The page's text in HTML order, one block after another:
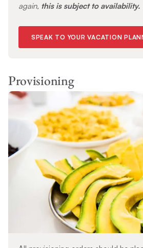
again, this is subject to availability.
SPEAK TO YOUR VACATION
Provisioning